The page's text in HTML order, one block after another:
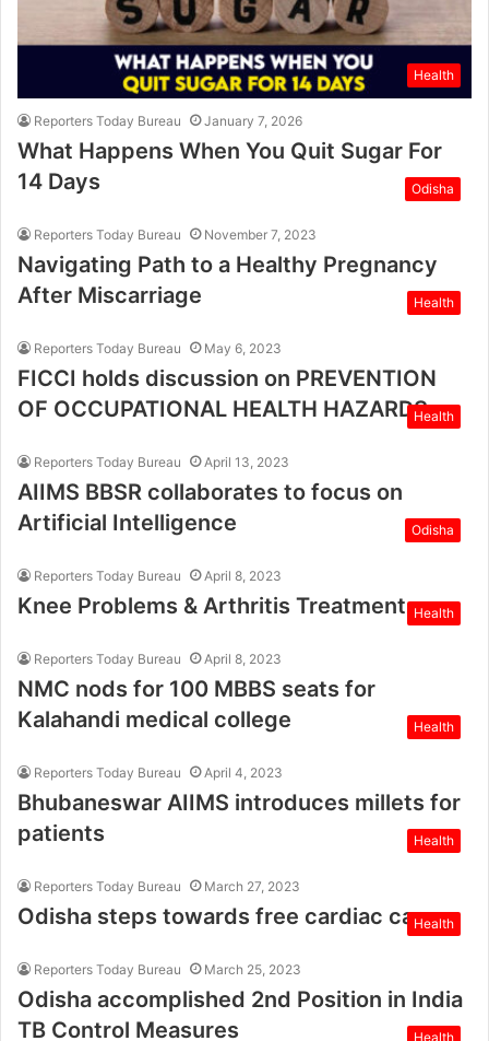
Health
Reporters Today Bureau January 7, 2026
What Happens When You Quit Sugar For
14 Days
Odisha
Reporters Today Bureau November 7, 2023
Navigating Path to a Healthy Pregnancy
After Miscarriage
Health
Reporters Today Bureau May 6, 2023
FICCI holds discussion on PREVENTION
OF OCCUPATIONAL HEALTH HAZARDSHealth
Reporters Today Bureau April 13, 2023
AIIMS BBSR collaborates to focus on
Artificial Intelligence
Odisha
Reporters Today Bureau April 8, 2023
Knee Problems & Arthritis Treatment Health
Reporters Today Bureau April 8, 2023
NMC nods for 100 MBBS seats for
Kalahandi medical college
Health
Reporters Today Bureau April 4, 2023
Bhubaneswar AIIMS introduces millets for
patients
Health
Reporters Today Bureau March 27, 2023
Odisha steps towards free cardiac careHealth
Reporters Today Bureau March 25, 2023
Odisha accomplished 2nd Position in India
TB Control Measures
Health